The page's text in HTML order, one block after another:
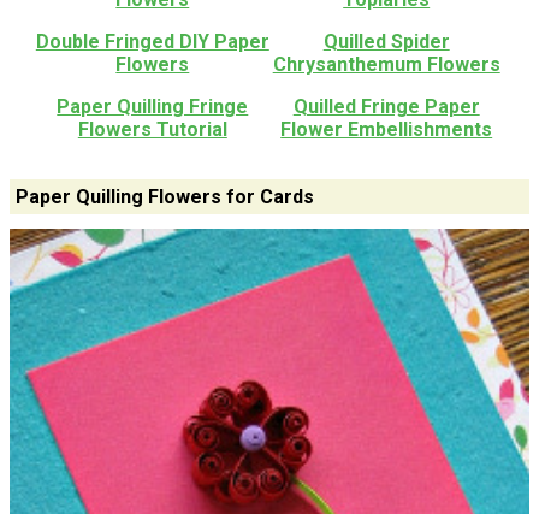
Double Fringed DIY Paper
Flowers
Quilled Spider
Chrysanthemum Flowers
Paper Quilling Fringe
Flowers Tutorial
Quilled Fringe Paper
Flower Embellishments
Paper Quilling Flowers for Cards